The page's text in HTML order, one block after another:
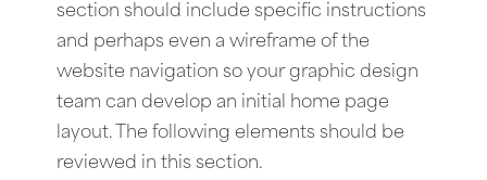
section should include specific instructions
and perhaps even a wireframe of the
website navigation so your graphic design
team can develop an initial home page
layout. The following elements should be
reviewed in this section.